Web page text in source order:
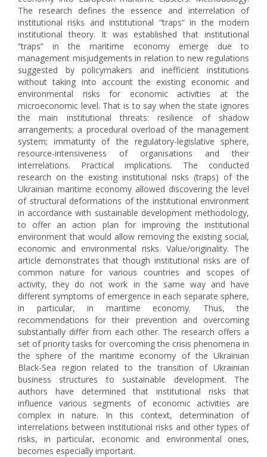
The research defines the essence and interrelation of
institutional risks and institutional “traps” in the modern
institutional theory. It was established that institutional
“traps” in the maritime economy emerge due to
management misjudgements in relation to new regulations
suggested by policymakers and inefficient institutions
without taking into account the existing economic and
environmental risks for economic activities at the
microeconomic level. That is to say when the state ignores
the main institutional threats: resilience of shadow
arrangements; a procedural overload of the management
system; immaturity of the regulatory-legislative sphere,
resource-intensiveness of organisations and their
interrelations. Practical implications. The conducted
research on the existing institutional risks (traps) of the
Ukrainian maritime economy allowed discovering the level
of structural deformations of the institutional environment
in accordance with sustainable development methodology,
to offer an action plan for improving the institutional
environment that would allow removing the existing social,
economic and environmental risks. Value/originality. The
article demonstrates that though institutional risks are of
common nature for various countries and scopes of
activity, they do not work in the same way and have
different symptoms of emergence in each separate sphere,
in particular, in maritime economy. Thus, the
recommendations for their prevention and overcoming
substantially differ from each other. The research offers a
set of priority tasks for overcoming the crisis phenomena in
the sphere of the maritime economy of the Ukrainian
Black-Sea region related to the transition of Ukrainian
business structures to sustainable development. The
authors have determined that institutional risks that
influence various segments of economic activities are
complex in nature. In this context, determination of
interrelations between institutional risks and other types of
risks, in particular, economic and environmental ones,
becomes especially important.